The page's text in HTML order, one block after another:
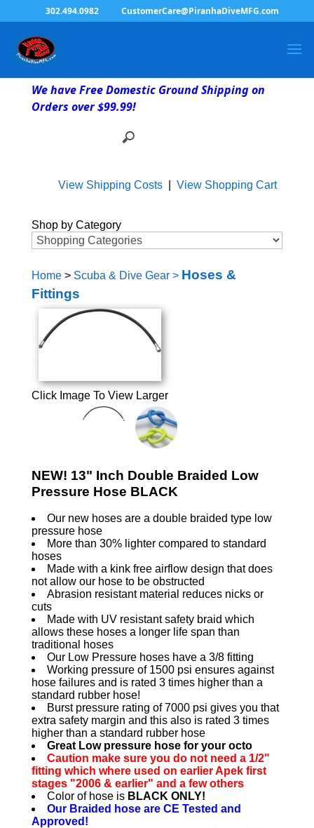
302.494.0982 CustomerCare@PiranhaDiveMFG.com
We have Free Domestic Ground Shipping on
Orders over $99.99!
View Shipping Costs| View Shopping Cart
Shop by Category
Home> Scuba & Dive Gear> Hoses &
Fittings
Click Image To View Larger
NEW! 13" Inch Double Braided Low
Pressure Hose BLACK
Our new hoses are a double braided type low
pressure hose
More than 30% lighter compared to standard
hoses
Made with a kink free airflow design that does
not allow our hose to be obstructed
Abrasion resistant material reduces nicks or
cuts
Made with UV resistant safety braid which
allows these hoses a longer life span than
traditional hoses
Our Low Pressure hoses have a 3/8 fitting
Working pressure of 1500 psi ensures against
hose failures and is rated 3 times higher than a
standard rubber hose!
Burst pressure rating of 7000 psi gives you that
extra safety margin and this also is rated 3 times
higher than a standard rubber hose
Great Low pressure hose for your octo
Caution make sure you do not need a 1/2"
fitting which where used on earlier Apek first
stages "2006 & earlier" and a few others
Color of hose is BLACK ONLY!
Our Braided hose are CE Tested and
Approved!